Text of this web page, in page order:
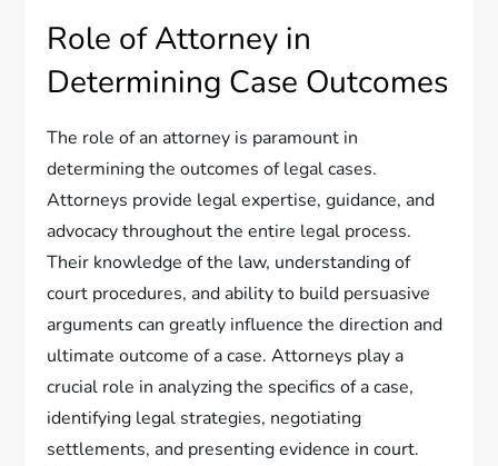
Role of Attorney in
Determining Case Outcomes
The role of an attorney is paramount in
determining the outcomes of legal cases.
Attorneys provide legal expertise, guidance, and
advocacy throughout the entire legal process.
Their knowledge of the law, understanding of
court procedures, and ability to build persuasive
arguments can greatly influence the direction and
ultimate outcome of a case. Attorneys play a
crucial role in analyzing the specifics of a case,
identifying legal strategies, negotiating
settlements, and presenting evidence in court.